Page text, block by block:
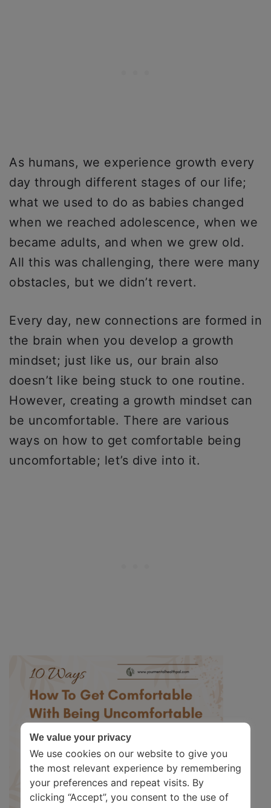
As humans, we experience growth every
day through different stages of our life;
what we used to do as babies changed
when we reached adolescence, when we
became adults, and when we grew old.
All this was challenging, there were many
obstacles, but we didn’t revert.
Every day, new connections are formed in
the brain when you develop a growth
mindset; just like us, our brain also
doesn’t like being stuck to one routine.
However, creating a growth mindset can
be uncomfortable. There are various
ways on how to get comfortable being
uncomfortable; let’s dive into it.
We value your privacy
We use cookies on our website to give you
the most relevant experience by remembering
your preferences and repeat visits. By
clicking “Accept”, you consent to the use of